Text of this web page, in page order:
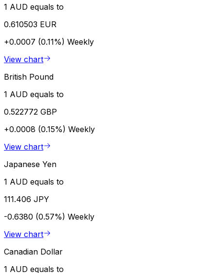
1 AUD equals to
0.610503 EUR
+0.0007 (0.11%) Weekly
View chart
British Pound
1 AUD equals to
0.522772 GBP
+0.0008 (0.15%) Weekly
View chart
Japanese Yen
1 AUD equals to
111.406 JPY
-0.6380 (0.57%) Weekly
View chart
Canadian Dollar
1 AUD equals to